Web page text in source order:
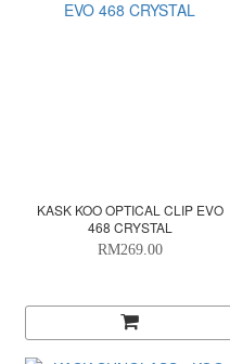
KASK KOO OPTICAL CLIP EVO
468 CRYSTAL
RM269.00